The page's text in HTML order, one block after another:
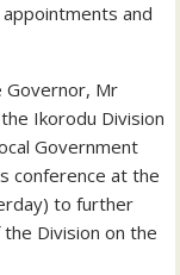
and
Governor, Mr
Ikorodu Division
Government
conference at the
to further
Division on the